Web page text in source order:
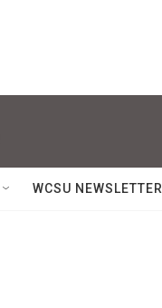
WCSU NEWSLETTER